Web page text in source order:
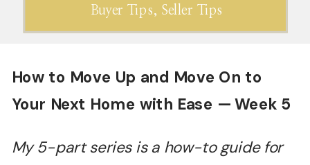
Buyer Tips, Seller Tips
How to Move Up and Move On to
Your Next Home with Ease — Week 5
My 5-part series is a how-to guide for